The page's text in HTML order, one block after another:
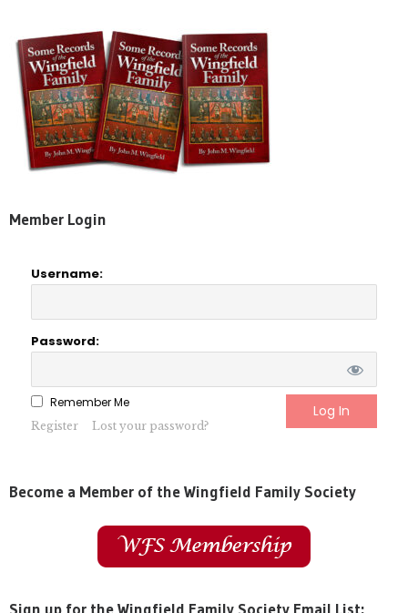
Member Login
Username:
Password:
Remember Me
Register Lost your password?
Become a Member of the Wingfield Family Society
Sign up for the Wingfield Family Society Email List: